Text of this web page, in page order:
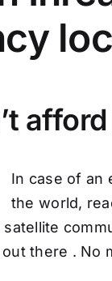
In case of an
the world,
satellite
there . No